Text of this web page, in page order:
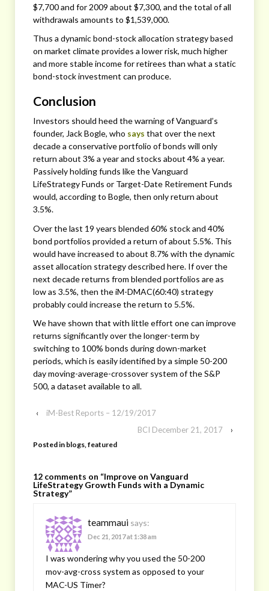
$7,700 and for 2009 about $7,300, and the total of all
withdrawals amounts to $1,539,000.
Thus a dynamic bond-stock allocation strategy based
on market climate provides a lower risk, much higher
and more stable income for retirees than what a static
bond-stock investment can produce.
Conclusion
Investors should heed the warning of Vanguard’s
founder, Jack Bogle, who says that over the next
decade a conservative portfolio of bonds will only
return about 3% a year and stocks about 4% a year.
Passively holding funds like the Vanguard
LifeStrategy Funds or Target-Date Retirement Funds
would, according to Bogle, then only return about
3.5%.
Over the last 19 years blended 60% stock and 40%
bond portfolios provided a return of about 5.5%. This
would have increased to about 8.7% with the dynamic
asset allocation strategy described here. If over the
next decade returns from blended portfolios are as
low as 3.5%, then the iM-DMAC(60:40) strategy
probably could increase the return to 5.5%.
We have shown that with little effort one can improve
returns significantly over the longer-term by
switching to 100% bonds during down-market
periods, which is easily identified by a simple 50-200
day moving-average-crossover system of the S&P
500, a dataset available to all.
‹
iM-Best Reports – 12/19/2017
BCI December 21, 2017
›
Posted in blogs,featured
12 comments on “Improve on Vanguard
LifeStrategy Growth Funds with a Dynamic
Strategy”
teammaui says:
Dec 21, 2017 at 1:38 am
I was wondering why you used the 50-200
mov-avg-cross system as opposed to your
MAC-US Timer?